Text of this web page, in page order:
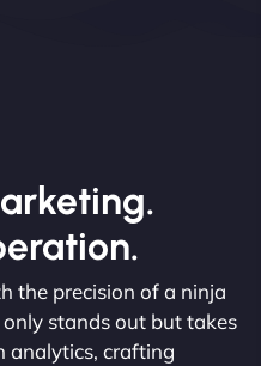
the precision of a ninja
stands out but takes
analytics, crafting